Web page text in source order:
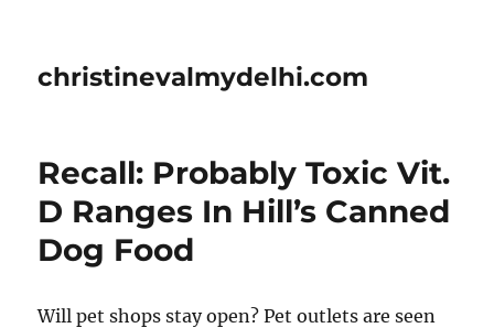
christinevalmydelhi.com
Recall: Probably Toxic Vit.
D Ranges In Hill’s Canned
Dog Food
Will pet shops stay open? Pet outlets are seen